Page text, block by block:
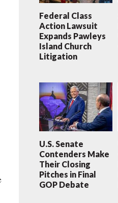
Federal Class
Action Lawsuit
Expands Pawleys
Island Church
Litigation
U.S. Senate
Contenders Make
Their Closing
Pitches in Final
GOP Debate